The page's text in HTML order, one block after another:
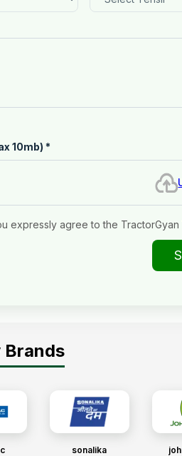
10mb) *
expressly agree to the TractorGyan
Brands
sonalika